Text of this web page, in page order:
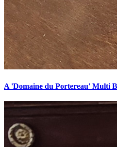
A 'Domaine du Portereau' Multi